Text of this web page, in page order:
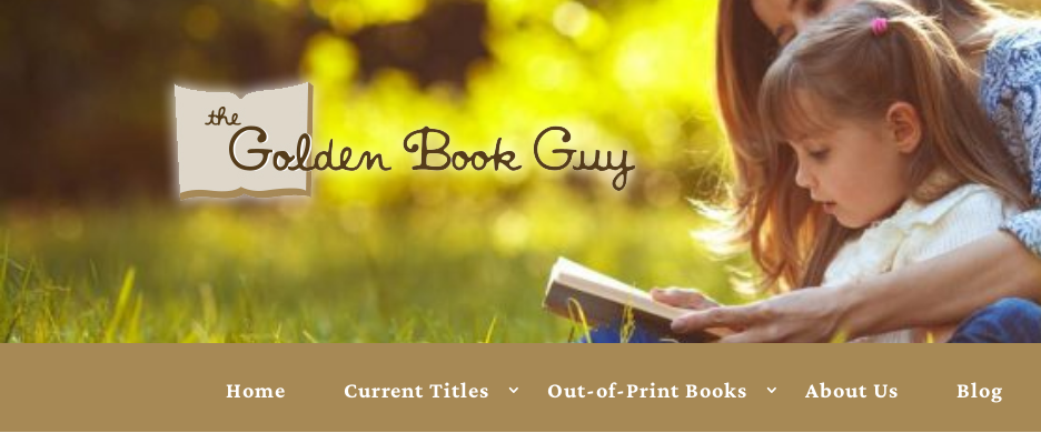
Home Current Titles Out-of-Print Books About Us Blog